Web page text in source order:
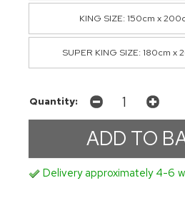
KING SIZE: 150cm x
SUPER KING SIZE: 180cm
Quantity:
Delivery approximately 4-6